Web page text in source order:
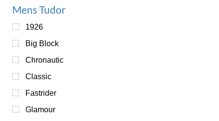
Mens Tudor
1926
Big Block
Chronautic
Classic
Fastrider
Glamour